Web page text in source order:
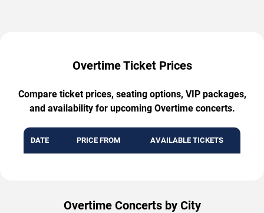
Overtime Ticket Prices
Compare ticket prices, seating options, VIP packages,
and availability for upcoming Overtime concerts.
DATE PRICE FROM AVAILABLE TICKETS
Overtime Concerts by City